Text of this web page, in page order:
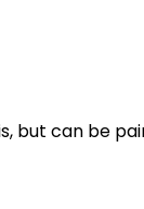
but can be